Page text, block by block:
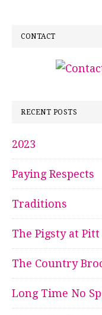
CONTACT
RECENT POSTS
2023
Paying Respects
Traditions
The Pigsty at Pitt
The Country
Long Time No